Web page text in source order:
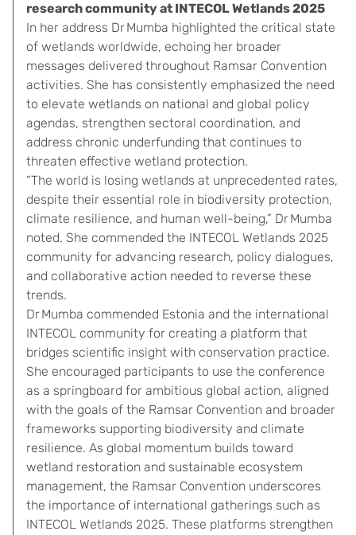
research community at INTECOL Wetlands 2025
In her address Dr Mumba highlighted the critical state
of wetlands worldwide, echoing her broader
messages delivered throughout Ramsar Convention
activities. She has consistently emphasized the need
to elevate wetlands on national and global policy
agendas, strengthen sectoral coordination, and
address chronic underfunding that continues to
threaten effective wetland protection.
“The world is losing wetlands at unprecedented rates,
despite their essential role in biodiversity protection,
climate resilience, and human well-being,” Dr Mumba
noted. She commended the INTECOL Wetlands 2025
community for advancing research, policy dialogues,
and collaborative action needed to reverse these
trends.
Dr Mumba commended Estonia and the international
INTECOL community for creating a platform that
bridges scientific insight with conservation practice.
She encouraged participants to use the conference
as a springboard for ambitious global action, aligned
with the goals of the Ramsar Convention and broader
frameworks supporting biodiversity and climate
resilience. As global momentum builds toward
wetland restoration and sustainable ecosystem
management, the Ramsar Convention underscores
the importance of international gatherings such as
INTECOL Wetlands 2025. These platforms strengthen